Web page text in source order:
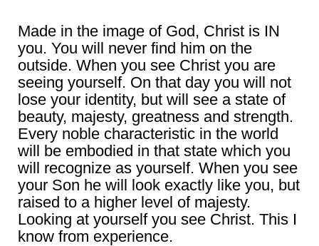
Made in the image of God, Christ is IN
you. You will never find him on the
outside. When you see Christ you are
seeing yourself. On that day you will not
lose your identity, but will see a state of
beauty, majesty, greatness and strength.
Every noble characteristic in the world
will be embodied in that state which you
will recognize as yourself. When you see
your Son he will look exactly like you, but
raised to a higher level of majesty.
Looking at yourself you see Christ. This I
know from experience.